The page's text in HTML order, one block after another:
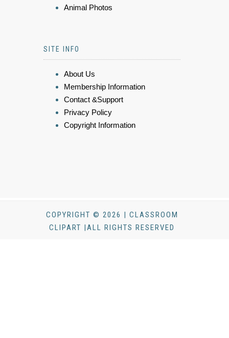
Animal Photos
SITE INFO
About Us
Membership Information
Contact &Support
Privacy Policy
Copyright Information
COPYRIGHT © 2026 | CLASSROOM
CLIPART |ALL RIGHTS RESERVED